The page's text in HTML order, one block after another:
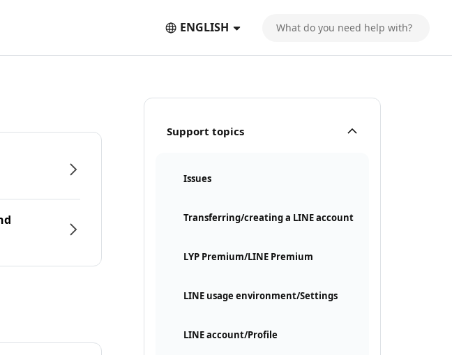
ENGLISH
Support topics
Issues
Transferring/creating a LINE account
LYP Premium/LINE Premium
LINE usage environment/Settings
LINE account/Profile